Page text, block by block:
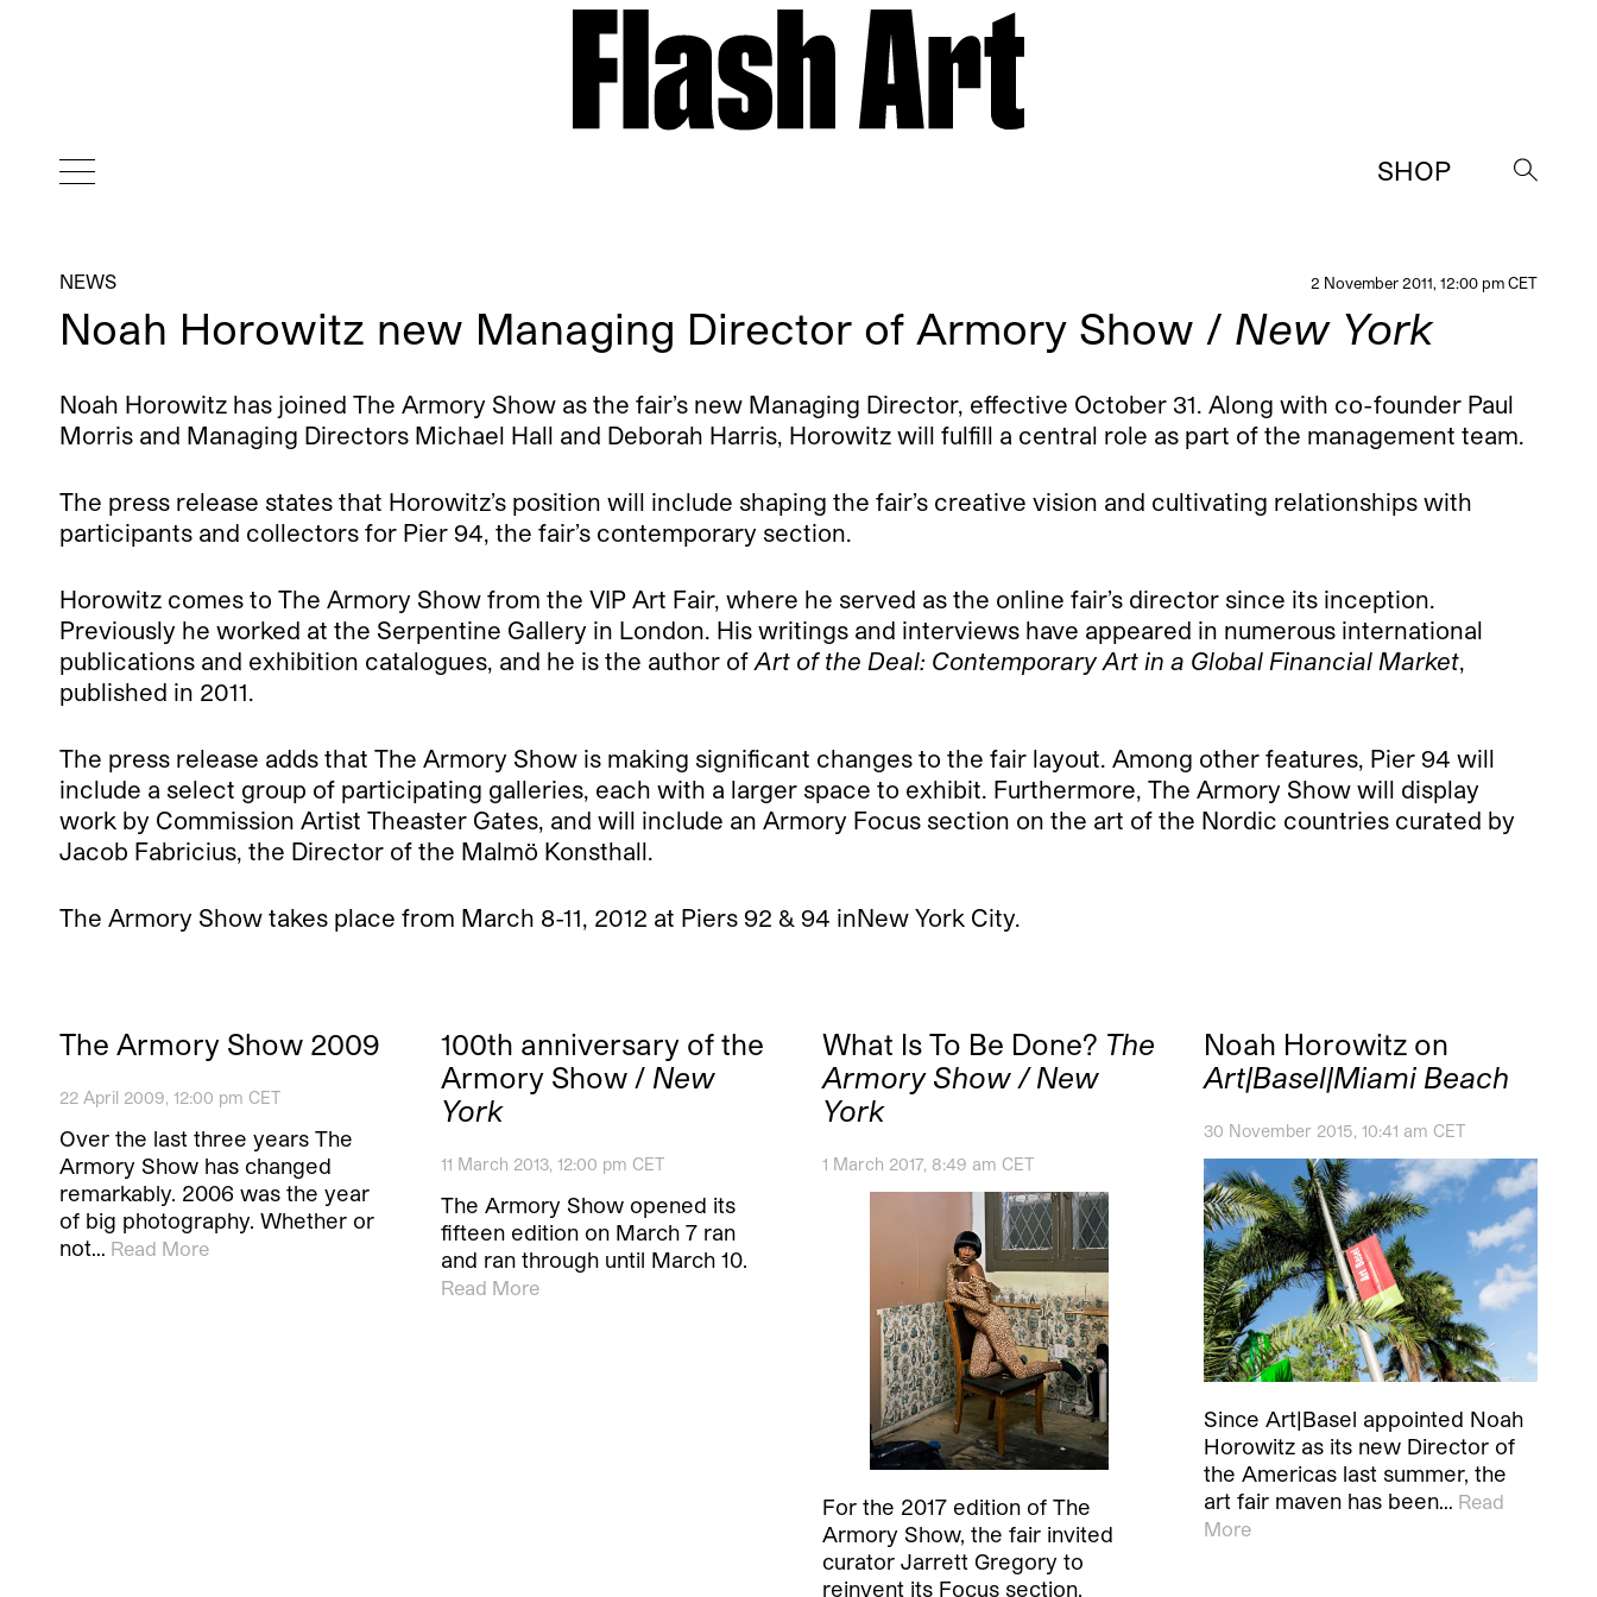
SHOP
→
NEWS 2 November 2011, 12:00 pm CET
Noah Horowitz new Managing Director of Armory Show / New York
Noah Horowitz has joined The Armory Show as the fair’s new Managing Director, effective October 31. Along with co-founder Paul
Morris and Managing Directors Michael Hall and Deborah Harris, Horowitz will fulfill a central role as part of the management team.
The press release states that Horowitz’s position will include shaping the fair’s creative vision and cultivating relationships with
participants and collectors for Pier 94, the fair’s contemporary section.
Horowitz comes to The Armory Show from the VIP Art Fair, where he served as the online fair’s director since its inception.
Previously he worked at the Serpentine Gallery in London. His writings and interviews have appeared in numerous international
publications and exhibition catalogues, and he is the author of Art of the Deal: Contemporary Art in a Global Financial Market,
published in 2011.
The press release adds that The Armory Show is making significant changes to the fair layout. Among other features, Pier 94 will
include a select group of participating galleries, each with a larger space to exhibit. Furthermore, The Armory Show will display
work by Commission Artist Theaster Gates, and will include an Armory Focus section on the art of the Nordic countries curated by
Jacob Fabricius, the Director of the Malmö Konsthall.
The Armory Show takes place from March 8-11, 2012 at Piers 92 & 94 inNew York City.
The Armory Show 2009
22 April 2009, 12:00 pm CET
Over the last three years The
Armory Show has changed
remarkably. 2006 was the year
of big photography. Whether or
not… Read More
100th anniversary of the
Armory Show / New
York
11 March 2013, 12:00 pm CET
The Armory Show opened its
fifteen edition on March 7 ran
and ran through until March 10.
Read More
What Is To Be Done? The
Armory Show / New
York
1 March 2017, 8:49 am CET
For the 2017 edition of The
Armory Show, the fair invited
curator Jarrett Gregory to
reinvent its Focus section.
Noah Horowitz on
Art|Basel|Miami Beach
30 November 2015, 10:41 am CET
Since Art|Basel appointed Noah
Horowitz as its new Director of
the Americas last summer, the
art fair maven has been… Read
More